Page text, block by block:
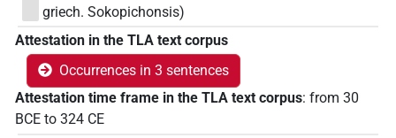
griech. Sokopichonsis)
Attestation in the TLA text corpus
Occurrences in 3 sentences
Attestation time frame in the TLA text corpus: from 30
BCE to 324 CE